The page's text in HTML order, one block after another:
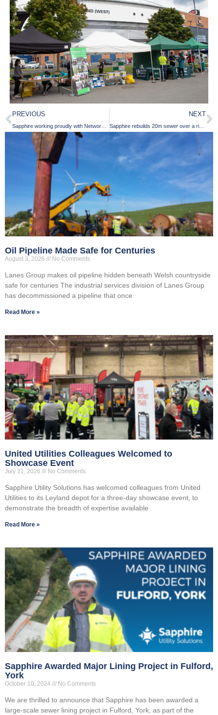
PREVIOUS
Sapphire working proudly with Network Plus and United Utilities in our Intelligent Collaborative Partnership
NEXT
Sapphire rebuilds 20m sewer over a river with Yorkshire Water
Oil Pipeline Made Safe for Centuries
August 3, 2026 No Comments
Lanes Group makes oil pipeline hidden beneath Welsh countryside
safe for centuries The industrial services division of Lanes Group
has decommissioned a pipeline that once
Read More »
United Utilities Colleagues Welcomed to
Showcase Event
July 31, 2026 No Comments
Sapphire Utility Solutions has welcomed colleagues from United
Utilities to its Leyland depot for a three-day showcase event, to
demonstrate the breadth of expertise available
Read More »
Sapphire Awarded Major Lining Project in Fulford,
York
October 10, 2024 No Comments
We are thrilled to announce that Sapphire has been awarded a
large-scale sewer lining project in Fulford, York, as part of the